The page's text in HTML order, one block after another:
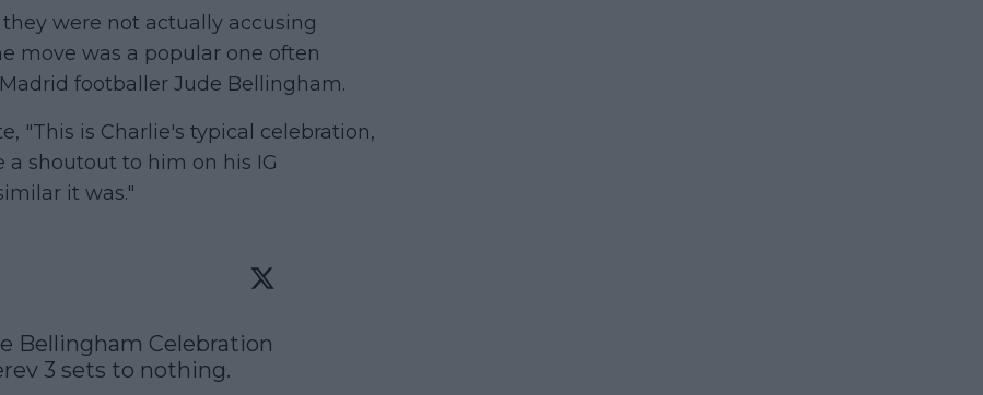
were not actually accusing
move was a popular one often
footballer Jude Bellingham.
"This is Charlie's typical celebration,
a shoutout to him on his IG
it was."
Bellingham Celebration
3 sets to nothing.